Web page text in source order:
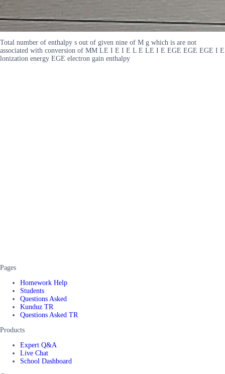
Total number of enthalpy s out of given nine of M g which is are not
associated with conversion of MM LE I E I E L E LE I E EGE EGE EGE I E
lonization energy EGE electron gain enthalpy
Pages
Homework Help
Students
Questions Asked
Kunduz TR
Questions Asked TR
Products
Expert Q&A
Live Chat
School Dashboard